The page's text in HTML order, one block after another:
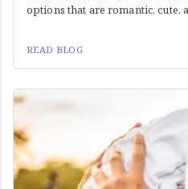
options that are romantic, cute,
READ BLOG